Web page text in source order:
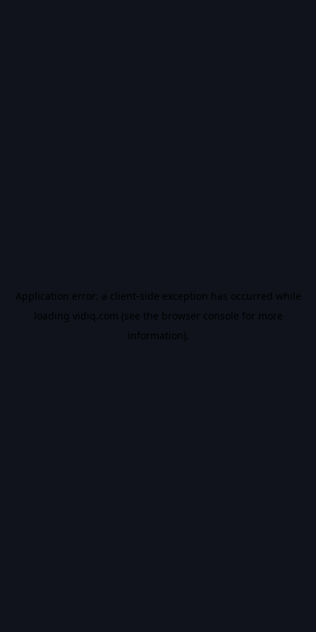
Application error: a client-side exception has occurred while
loading vidiq.com (see the browser console for more
information).